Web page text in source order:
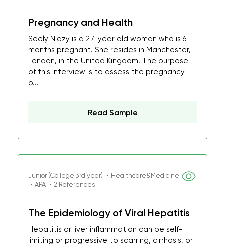
Pregnancy and Health
Seely Niazy is a 27-year old woman who is 6-
months pregnant. She resides in Manchester,
London, in the United Kingdom. The purpose
of this interview is to assess the pregnancy
o...
Read Sample
Junior (College 3rd year) ・Healthcare&Medicine
・APA ・2 References
The Epidemiology of Viral Hepatitis
Hepatitis or liver inflammation can be self-
limiting or progressive to scarring, cirrhosis, or